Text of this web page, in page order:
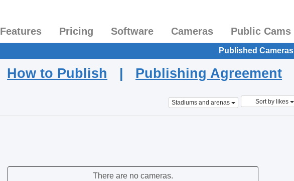
Features Pricing Software Cameras Public Cams
Published Cameras
How to Publish | Publishing Agreement
Stadiums and arenas Sort by likes
There are no cameras.